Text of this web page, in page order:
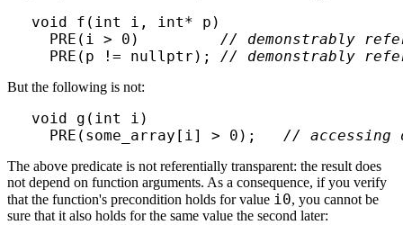
void f(int i, int* p)
  PRE(i > 0)
// demonstrably
  PRE(p != nullptr);
// demonstrably
But the following is not:
void g(int i)
  PRE(some_array[i] > 0);
// accessing
The above predicate is not referentially transparent: the result does
not depend on function arguments. As a consequence, if you verify
that the function's precondition holds for value i0, you cannot be
sure that it also holds for the same value the second later: